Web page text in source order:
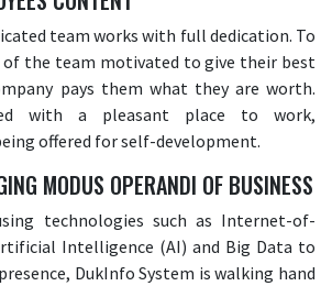
team works with full dedication. To
of the team motivated to give their best
pays them what they are worth.
with a pleasant place to work,
offered for self-development.
MODUS OPERANDI OF BUSINESS
technologies such as Internet-of-
Intelligence (AI) and Big Data to
DukInfo System is walking hand